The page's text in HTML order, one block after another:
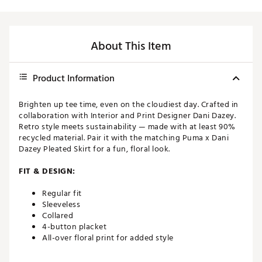
About This Item
Product Information
Brighten up tee time, even on the cloudiest day. Crafted in
collaboration with Interior and Print Designer Dani Dazey.
Retro style meets sustainability — made with at least 90%
recycled material. Pair it with the matching Puma x Dani
Dazey Pleated Skirt for a fun, floral look.
FIT & DESIGN:
Regular fit
Sleeveless
Collared
4-button placket
All-over floral print for added style